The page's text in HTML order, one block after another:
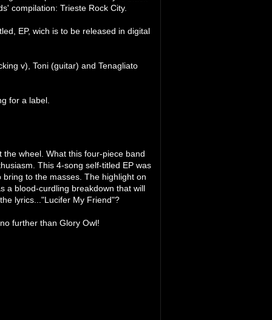
compilation: Trieste Rock City.
EP, wich is to be released in digital
v), Toni (guitar) and Tenagliato
for a label.
wheel. What this four-piece band
This 4-song self-titled EP was
to the masses. The highlight on
a blood-curdling breakdown that will
lyrics..."Lucifer My Friend"?
further than Glory Owl!